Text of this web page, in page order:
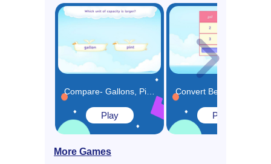
Play Play
More Games